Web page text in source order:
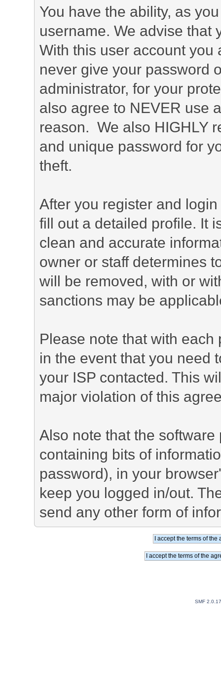
You have the ability, as
username. We advise that
With this user account you
never give your password
administrator, for your
also agree to NEVER use
reason. We also HIGHLY
and unique password for
theft.
After you register and
fill out a detailed profile. It
clean and accurate
owner or staff determines
will be removed, with or
sanctions may be
Please note that with
in the event that you need
your ISP contacted. This
major violation of this
Also note that the
containing bits of
password), in your
keep you logged in/out.
send any other form of
SMF 2.0.17